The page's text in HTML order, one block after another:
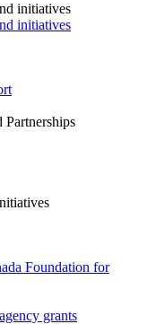
initiatives
initiatives
Foundation for
grants